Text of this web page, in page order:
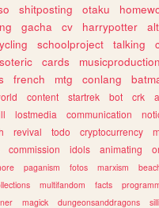
shitposting otaku
gacha cv harrypotter
schoolproject talking
cards musicproduction
french mtg conlang
content startrek bot crk
lostmedia communication
revival todo cryptocurrency
commission idols animating
paganism fotos marxism
multifandom facts
magick dungeonsanddragons